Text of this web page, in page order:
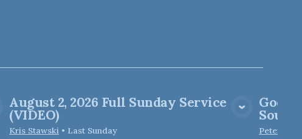
View Media
August 2, 2026 Full Sunday Service
(VIDEO)
Kris Stawski • Last Sunday
God
Soul
Peter